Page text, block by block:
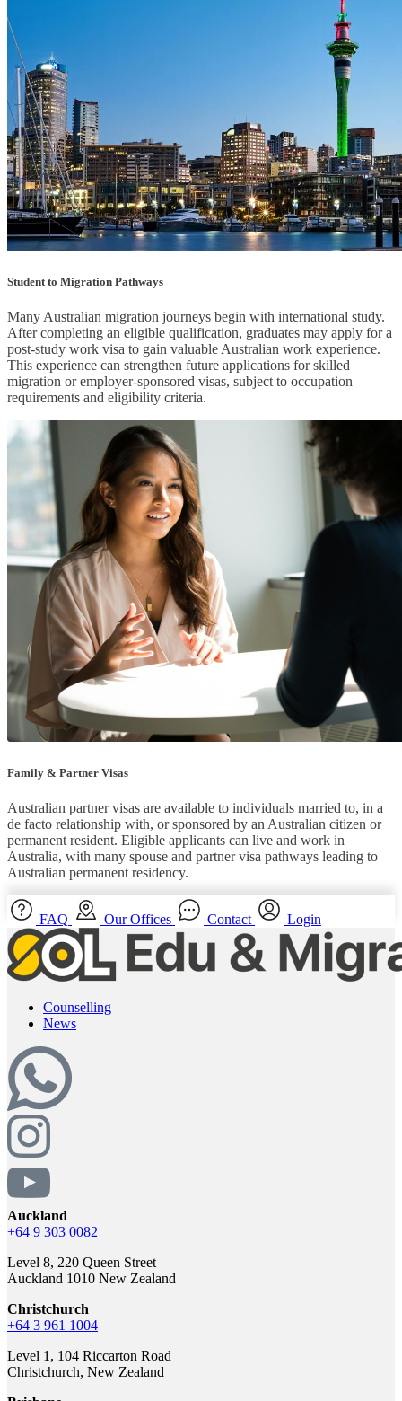
Student to Migration Pathways
Many Australian migration journeys begin with international study.
After completing an eligible qualification, graduates may apply for a
post-study work visa to gain valuable Australian work experience.
This experience can strengthen future applications for skilled
migration or employer-sponsored visas, subject to occupation
requirements and eligibility criteria.
Family & Partner Visas
Australian partner visas are available to individuals married to, in a
de facto relationship with, or sponsored by an Australian citizen or
permanent resident. Eligible applicants can live and work in
Australia, with many spouse and partner visa pathways leading to
Australian permanent residency.
FAQ Our Offices Contact Login
Counselling
News
Auckland
+64 9 303 0082
Level 8, 220 Queen Street
Auckland 1010 New Zealand
Christchurch
+64 3 961 1004
Level 1, 104 Riccarton Road
Christchurch, New Zealand